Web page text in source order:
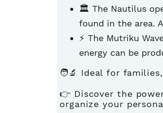
🏛️ The Nautilus
found in the area.
⚡ The Mutriku
energy can be
🧑‍🔬 Ideal for
👉 Discover the
organize your